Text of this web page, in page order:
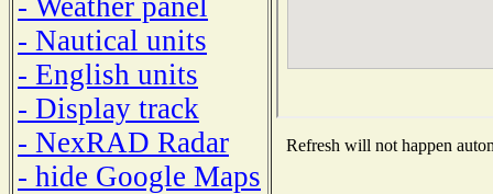
- Nautical units
- English units
- Display track
- NexRAD Radar
- hide Google Maps
Refresh will not happen